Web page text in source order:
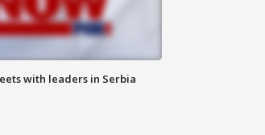
with leaders in Serbia